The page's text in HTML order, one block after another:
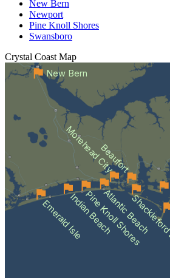
New Bern
Newport
Pine Knoll Shores
Swansboro
Crystal Coast Map
Emerald IsleIndian Beach
Pine Knoll Shores
Atlantic Beach
Beaufort
Morehead City
New Bern